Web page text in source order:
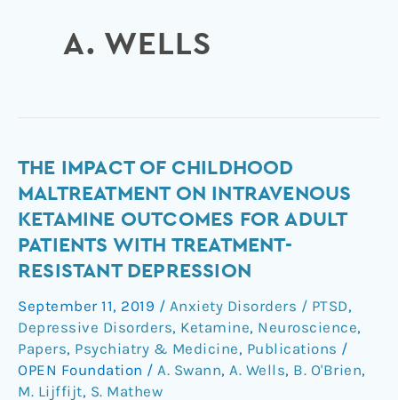
A. WELLS
THE IMPACT OF CHILDHOOD
MALTREATMENT ON INTRAVENOUS
KETAMINE OUTCOMES FOR ADULT
PATIENTS WITH TREATMENT-
RESISTANT DEPRESSION
September 11, 2019 / Anxiety Disorders / PTSD,
Depressive Disorders, Ketamine, Neuroscience,
Papers, Psychiatry & Medicine, Publications /
OPEN Foundation / A. Swann, A. Wells, B. O'Brien,
M. Lijffijt, S. Mathew
The
Impact
of
Maltreatment
on
Intravenous
Ketamine
Outcomes
for
Adult